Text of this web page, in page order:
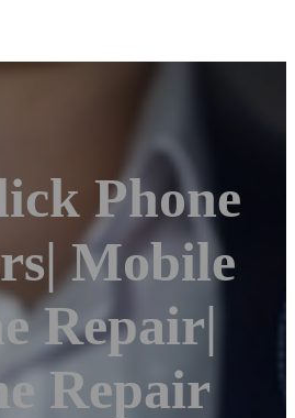
Phone
Mobile
Repair|
Repair